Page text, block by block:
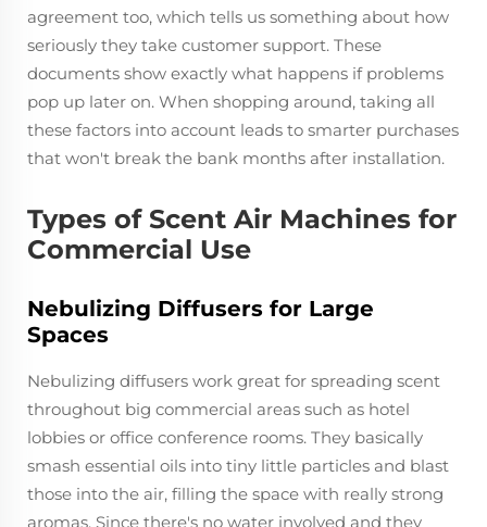
agreement too, which tells us something about how
seriously they take customer support. These
documents show exactly what happens if problems
pop up later on. When shopping around, taking all
these factors into account leads to smarter purchases
that won't break the bank months after installation.
Types of Scent Air Machines for
Commercial Use
Nebulizing Diffusers for Large
Spaces
Nebulizing diffusers work great for spreading scent
throughout big commercial areas such as hotel
lobbies or office conference rooms. They basically
smash essential oils into tiny little particles and blast
those into the air, filling the space with really strong
aromas. Since there's no water involved and they